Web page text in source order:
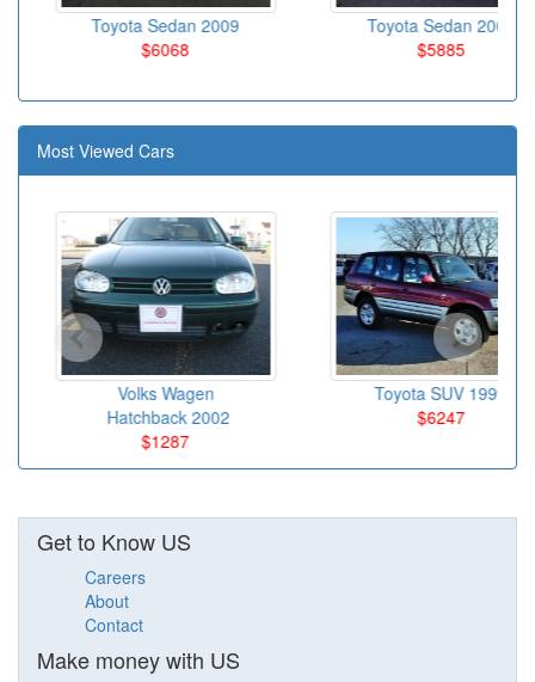
Toyota Sedan 2009
$6068
Toyota Sedan 2007
$5885
Most Viewed Cars
Volks Wagen
Hatchback 2002
$1287
Toyota SUV 1999
$6247
Get to Know US
Careers
About
Contact
Make money with US